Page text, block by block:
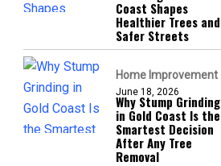
Coast Shapes
Healthier Trees and
Safer Streets
Home Improvement
June 18, 2026
Why Stump Grinding
in Gold Coast Is the
Smartest Decision
After Any Tree
Removal